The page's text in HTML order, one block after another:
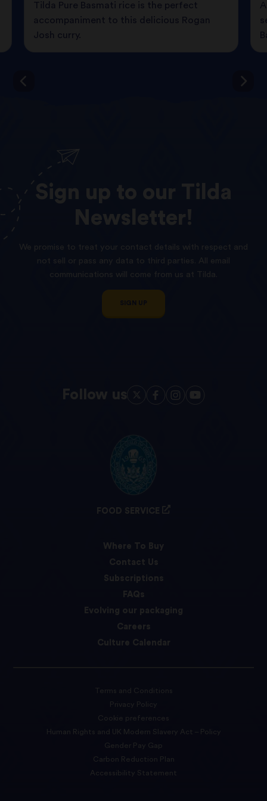
Tilda Pure Basmati rice is the perfect
accompaniment to this delicious Rogan
Josh curry.
Sign up our
Tilda
Newsletter!
We promise to treat your contact details with respect and
not sell or pass any data to third parties. All email
communications will come from us at Tilda.
SIGN UP
Follow us
FOOD SERVICE
Where To Buy
Contact Us
Subscriptions
FAQs
Evolving our packaging
Careers
Culture Calendar
Terms and Conditions
Privacy Policy
Cookie preferences
Human Rights and UK Modern Slavery Act – Policy
Gender Pay Gap
Carbon Reduction Plan
Accessibility Statement